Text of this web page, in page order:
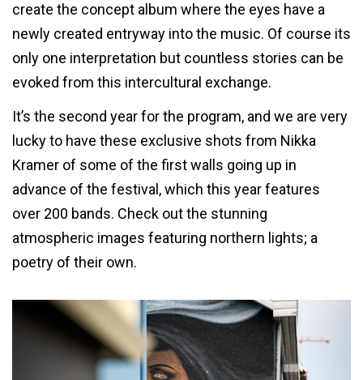
create the concept album where the eyes have a
newly created entryway into the music. Of course its
only one interpretation but countless stories can be
evoked from this intercultural exchange.
It’s the second year for the program, and we are very
lucky to have these exclusive shots from Nikka
Kramer of some of the first walls going up in
advance of the festival, which this year features
over 200 bands. Check out the stunning
atmospheric images featuring northern lights; a
poetry of their own.